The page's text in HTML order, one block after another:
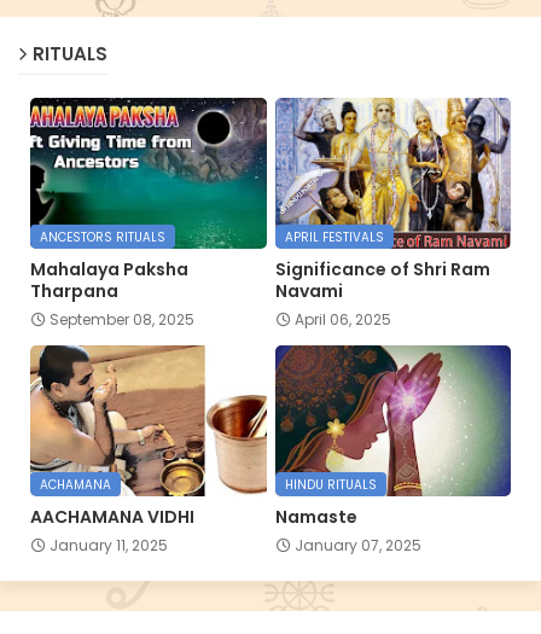
RITUALS
ANCESTORS RITUALS
Mahalaya Paksha
Tharpana
September 08, 2025
APRIL FESTIVALS
Significance of Shri Ram
Navami
April 06, 2025
ACHAMANA
AACHAMANA VIDHI
January 11, 2025
HINDU RITUALS
Namaste
January 07, 2025